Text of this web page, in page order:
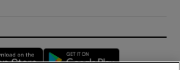
Opens in new window